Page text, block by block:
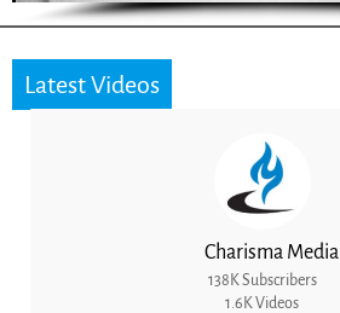
Latest Videos
Charisma Media
138K Subscribers
1.6K Videos